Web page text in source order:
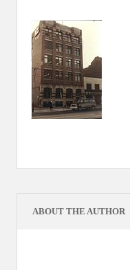
ABOUT THE AUTHOR